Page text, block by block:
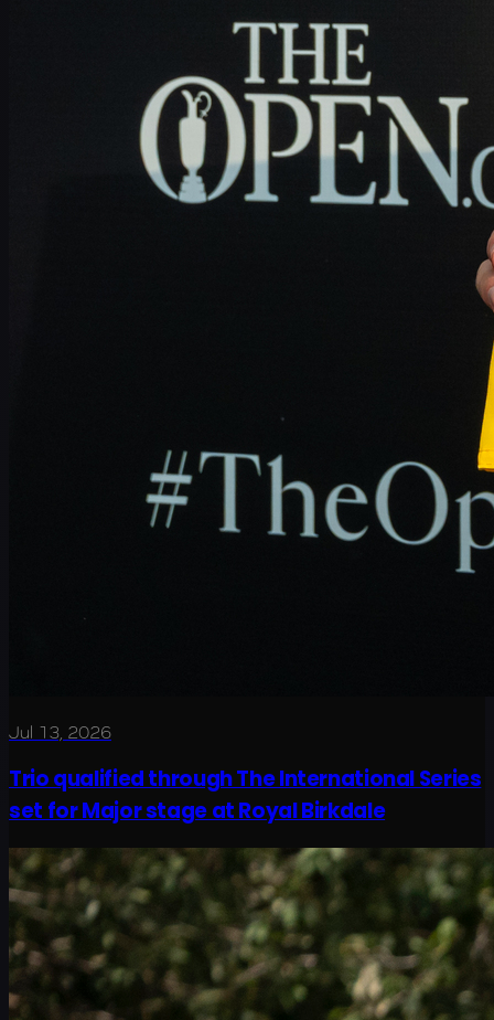
Jul 13, 2026
Trio qualified through The International Series
set for Major stage at Royal Birkdale